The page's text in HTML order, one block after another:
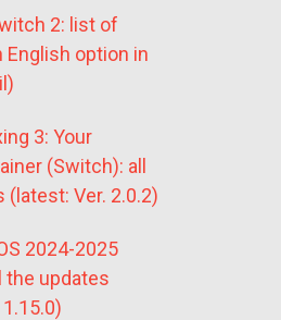
2: list of
English option in
3: Your
(Switch): all
(latest: Ver. 2.0.2)
2024-2025
the updates